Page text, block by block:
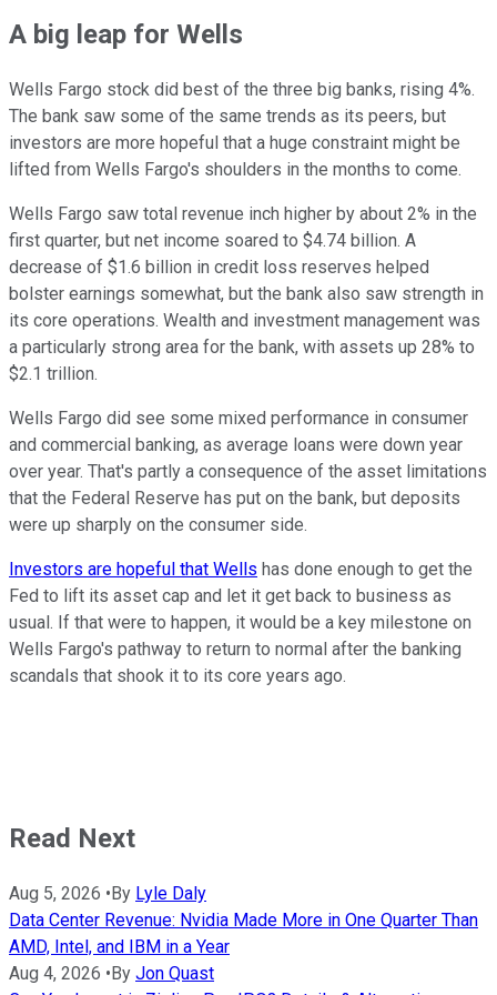
A big leap for Wells
Wells Fargo stock did best of the three big banks, rising 4%.
The bank saw some of the same trends as its peers, but
investors are more hopeful that a huge constraint might be
lifted from Wells Fargo's shoulders in the months to come.
Wells Fargo saw total revenue inch higher by about 2% in the
first quarter, but net income soared to $4.74 billion. A
decrease of $1.6 billion in credit loss reserves helped
bolster earnings somewhat, but the bank also saw strength in
its core operations. Wealth and investment management was
a particularly strong area for the bank, with assets up 28% to
$2.1 trillion.
Wells Fargo did see some mixed performance in consumer
and commercial banking, as average loans were down year
over year. That's partly a consequence of the asset limitations
that the Federal Reserve has put on the bank, but deposits
were up sharply on the consumer side.
Investors are hopeful that Wells has done enough to get the
Fed to lift its asset cap and let it get back to business as
usual. If that were to happen, it would be a key milestone on
Wells Fargo's pathway to return to normal after the banking
scandals that shook it to its core years ago.
Read Next
Aug 5, 2026 • By Lyle Daly
Data Center Revenue: Nvidia Made More in One Quarter Than
AMD, Intel, and IBM in a Year
Aug 4, 2026 • By Jon Quast